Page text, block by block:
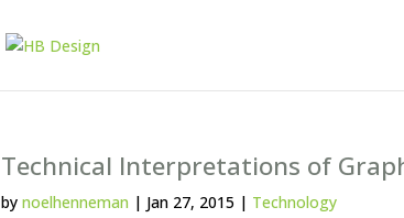
Technical Interpretations of
by noelhenneman | Jan 27, 2015 | Technology